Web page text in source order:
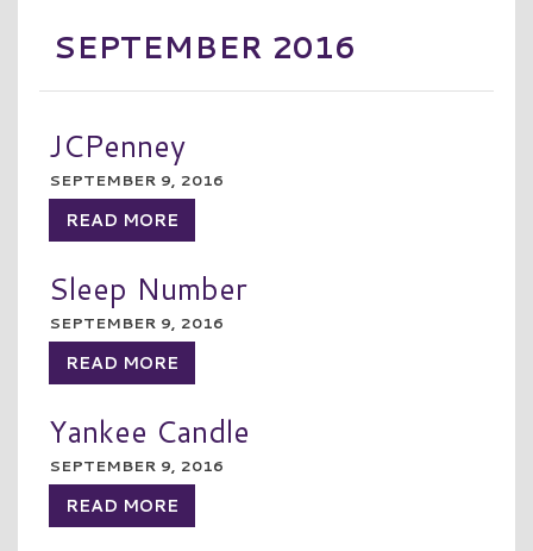
SEPTEMBER 2016
JCPenney
SEPTEMBER 9, 2016
READ MORE
Sleep Number
SEPTEMBER 9, 2016
READ MORE
Yankee Candle
SEPTEMBER 9, 2016
READ MORE